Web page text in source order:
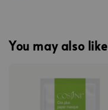
You may also like